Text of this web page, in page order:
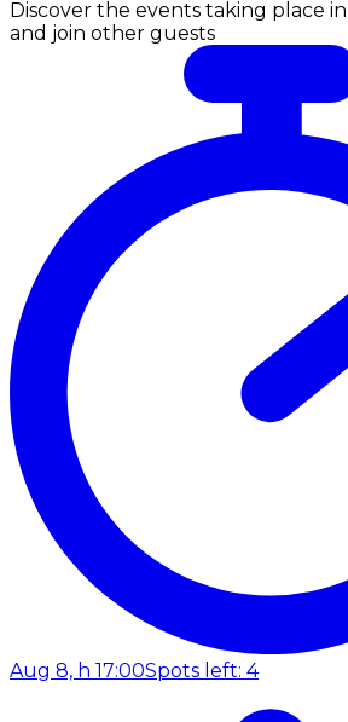
Discover the events taking place
and join other guests
Aug 8, h 17:00Spots left: 4